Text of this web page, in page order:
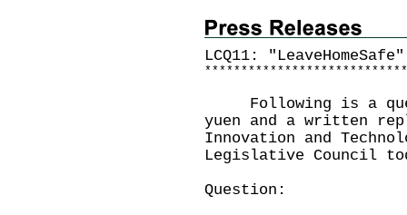
LCQ11:
* * * * * * * * * * * * * * * * * * * * * * * * * * * *
Following is a
yuen and a written
Innovation and
Legislative Council
Question: